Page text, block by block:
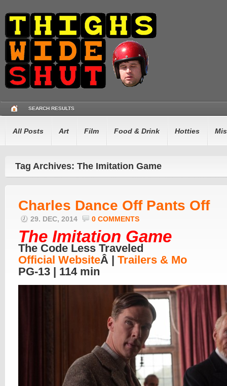
SEARCH RESULTS
All Posts Art Film Food & Drink Hotties
Tag Archives: The Imitation Game
Charles Dance Off Pants Off
29. DEC, 2014 0 COMMENTS
The Imitation Game
The Code Less Traveled
Official WebsiteÂ | Trailers & Mo
PG-13 | 114 min